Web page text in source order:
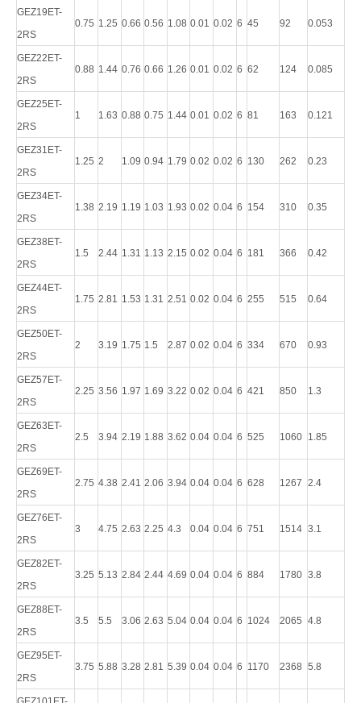
GEZ19ET-
2RS
0.75 1.25 0.66 0.56 1.08 0.01 0.02 6 45 92 0.053
GEZ22ET-
2RS
0.88 1.44 0.76 0.66 1.26 0.01 0.02 6 62 124 0.085
GEZ25ET-
2RS
1 1.63 0.88 0.75 1.44 0.01 0.02 6 81 163 0.121
GEZ31ET-
2RS
1.25 2 1.09 0.94 1.79 0.02 0.02 6 130 262 0.23
GEZ34ET-
2RS
1.38 2.19 1.19 1.03 1.93 0.02 0.04 6 154 310 0.35
GEZ38ET-
2RS
1.5 2.44 1.31 1.13 2.15 0.02 0.04 6 181 366 0.42
GEZ44ET-
2RS
1.75 2.81 1.53 1.31 2.51 0.02 0.04 6 255 515 0.64
GEZ50ET-
2RS
2 3.19 1.75 1.5 2.87 0.02 0.04 6 334 670 0.93
GEZ57ET-
2RS
2.25 3.56 1.97 1.69 3.22 0.02 0.04 6 421 850 1.3
GEZ63ET-
2RS
2.5 3.94 2.19 1.88 3.62 0.04 0.04 6 525 1060 1.85
GEZ69ET-
2RS
2.75 4.38 2.41 2.06 3.94 0.04 0.04 6 628 1267 2.4
GEZ76ET-
2RS
3 4.75 2.63 2.25 4.3 0.04 0.04 6 751 1514 3.1
GEZ82ET-
2RS
3.25 5.13 2.84 2.44 4.69 0.04 0.04 6 884 1780 3.8
GEZ88ET-
2RS
3.5 5.5 3.06 2.63 5.04 0.04 0.04 6 1024 2065 4.8
GEZ95ET-
2RS
3.75 5.88 3.28 2.81 5.39 0.04 0.04 6 1170 2368 5.8